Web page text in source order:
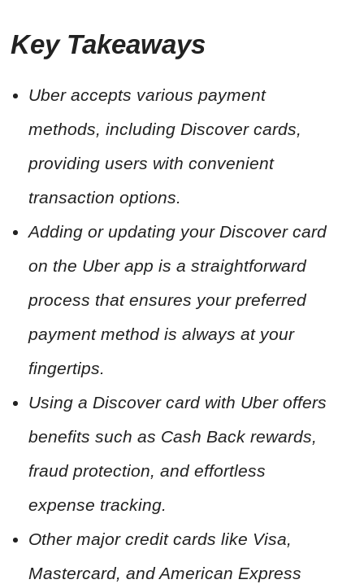
Key Takeaways
Uber accepts various payment
methods, including Discover cards,
providing users with convenient
transaction options.
Adding or updating your Discover card
on the Uber app is a straightforward
process that ensures your preferred
payment method is always at your
fingertips.
Using a Discover card with Uber offers
benefits such as Cash Back rewards,
fraud protection, and effortless
expense tracking.
Other major credit cards like Visa,
Mastercard, and American Express